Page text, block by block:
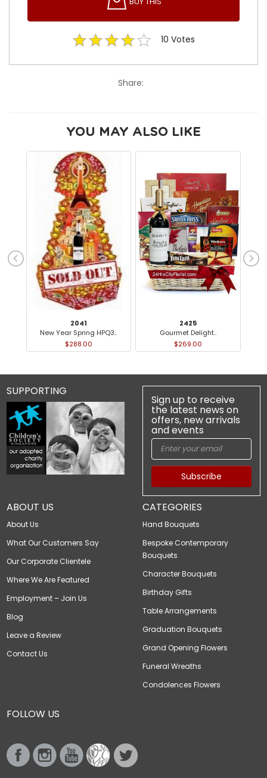
10 Votes
Share:
YOU MAY ALSO LIKE
2041
New Year Spring HPQ3..
$288.00
2425
Gourmet Delight..
$269.00
ABOUT US
About Us
What Our Customers Say
Our Corporate Clientele
Where We Are Featured
Employment – Join Us
Blog
Leave a Review
Contact Us
CATEGORIES
Hand Bouquets
Bespoke Contemporary
Bouquets
Character Bouquets
Birthday Gifts
Table Arrangements
Graduation Bouquets
Grand Opening Flowers
Funeral Wreaths
Condolences Flowers
SUPPORTING
FOLLOW US
Sign up to receive
the latest news on
offers, new arrivals
and events
Subscribe